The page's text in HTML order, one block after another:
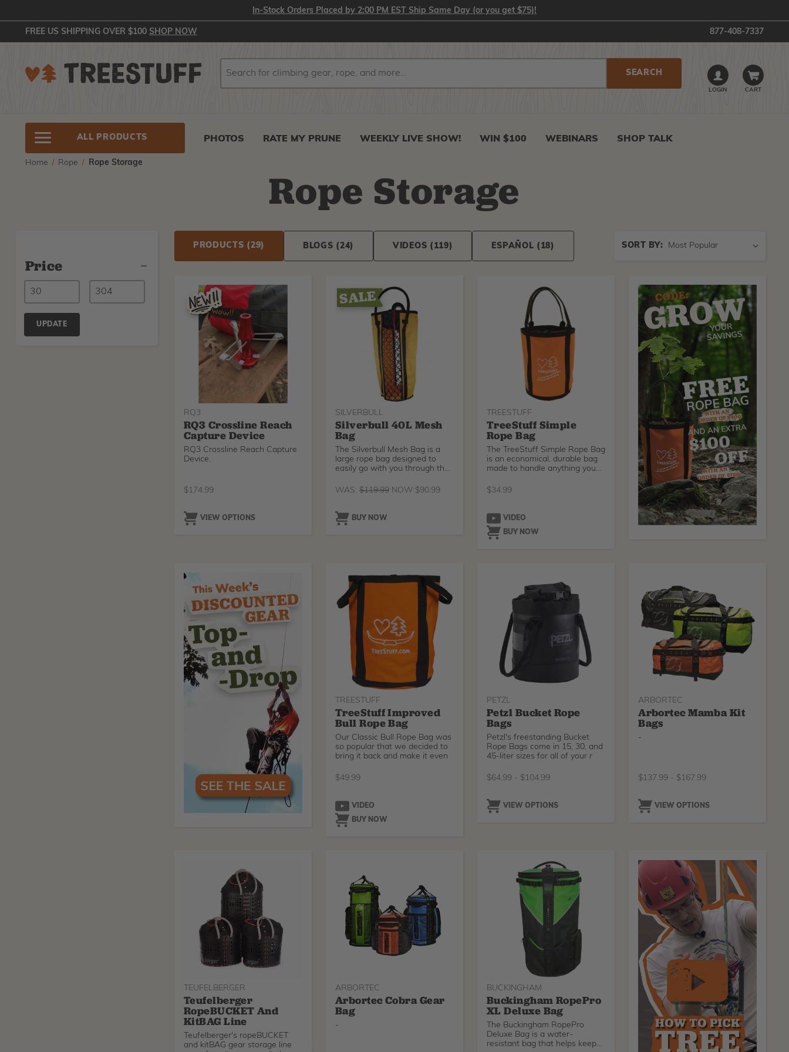
In-Stock Orders Placed by 2:00 PM EST Ship Same Day (or you get $75)!
FREE US SHIPPING OVER $100 SHOP NOW 877-408-7337
LOGIN CART
ALL PRODUCTS PHOTOS RATE MY PRUNE WEEKLY LIVE SHOW! WIN $100 WEBINARS SHOP TALK
Home Rope Rope Storage
Rope Storage
Price
UPDATE
PRODUCTS (29) BLOGS (24) VIDEOS (119) ESPAÑOL (18) SORT BY:
RQ3
RQ3 Crossline Reach
Capture Device
RQ3 Crossline Reach Capture
Device.
$174.99
VIEW OPTIONS
SILVERBULL
Silverbull 40L Mesh
Bag
The Silverbull Mesh Bag is a
large rope bag designed to
easily go with you through the
WAS: $119.99 NOW:$90.99
BUY NOW
TREESTUFF
TreeStuff Simple
Rope Bag
The TreeStuff Simple Rope Bag
is an economical, durable bag
made to handle anything you
$34.99
VIDEO
BUY NOW
TREESTUFF
TreeStuff Improved
Bull Rope Bag
Our Classic Bull Rope Bag was
so popular that we decided to
bring it back and make it even
$49.99
VIDEO
BUY NOW
PETZL
Petzl Bucket Rope
Bags
Petzl's freestanding Bucket
Rope Bags come in 15, 30, and
45-liter sizes for all of your r
$64.99 - $104.99
VIEW OPTIONS
ARBORTEC
Arbortec Mamba Kit
Bags
-
$137.99 - $167.99
VIEW OPTIONS
TEUFELBERGER
Teufelberger
RopeBUCKET And
KitBAG Line
Teufelberger's ropeBUCKET
and kitBAG gear storage line
ARBORTEC
Arbortec Cobra Gear
Bag
-
BUCKINGHAM
Buckingham RopePro
XL Deluxe Bag
The Buckingham RopePro
Deluxe Bag is a water-
resistant bag that helps keep